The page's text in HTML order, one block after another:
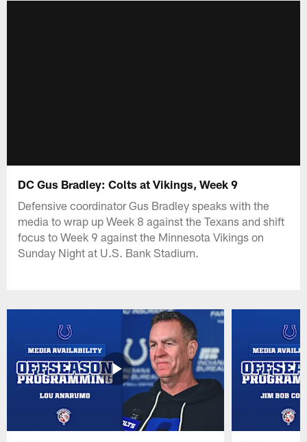
DC Gus Bradley: Colts at Vikings, Week 9
Defensive coordinator Gus Bradley speaks with the
media to wrap up Week 8 against the Texans and shift
focus to Week 9 against the Minnesota Vikings on
Sunday Night at U.S. Bank Stadium.